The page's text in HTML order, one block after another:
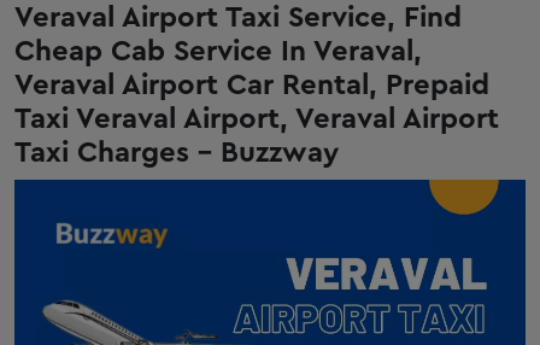
Veraval Airport Taxi Service, Find
Cheap Cab Service In Veraval,
Veraval Airport Car Rental, Prepaid
Taxi Veraval Airport, Veraval Airport
Taxi Charges - Buzzway